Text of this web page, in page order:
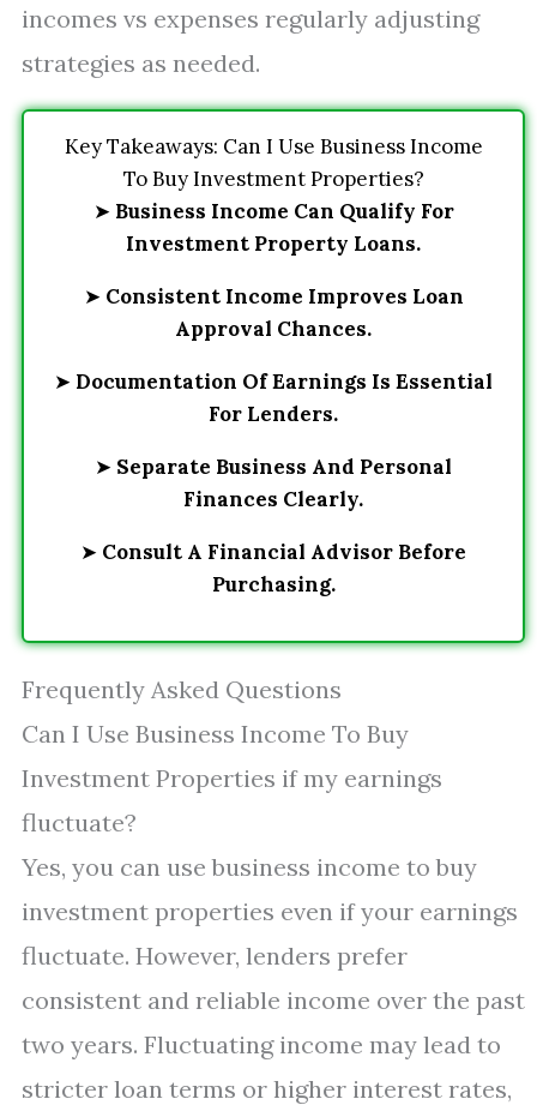
incomes vs expenses regularly adjusting
strategies as needed.
Key Takeaways: Can I Use Business Income
To Buy Investment Properties?
➤ Business Income Can Qualify For
Investment Property Loans.
➤ Consistent Income Improves Loan
Approval Chances.
➤ Documentation Of Earnings Is Essential
For Lenders.
➤ Separate Business And Personal
Finances Clearly.
➤ Consult A Financial Advisor Before
Purchasing.
Frequently Asked Questions
Can I Use Business Income To Buy
Investment Properties if my earnings
fluctuate?
Yes, you can use business income to buy
investment properties even if your earnings
fluctuate. However, lenders prefer
consistent and reliable income over the past
two years. Fluctuating income may lead to
stricter loan terms or higher interest rates,